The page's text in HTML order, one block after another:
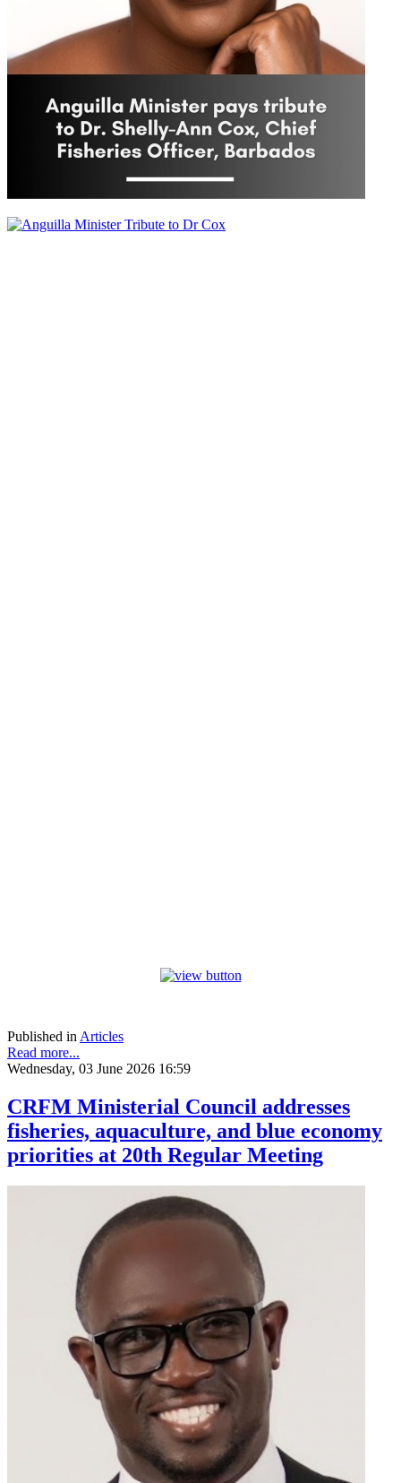
Published in Articles
Read more...
Wednesday, 03 June 2026 16:59
CRFM Ministerial Council addresses
fisheries, aquaculture, and blue economy
priorities at 20th Regular Meeting